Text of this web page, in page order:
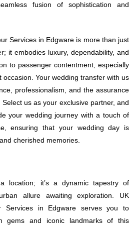
fusion of sophistication and
Services in Edgware is more than just
it embodies luxury, dependability, and
to passenger contentment, especially
occasion. Your wedding transfer with us
professionalism, and the assurance
us as your exclusive partner, and
your wedding journey with a touch of
ensuring that your wedding day is
cherished memories.
location; it’s a dynamic tapestry of
allure awaiting exploration. UK
Services in Edgware serves you to
gems and iconic landmarks of this